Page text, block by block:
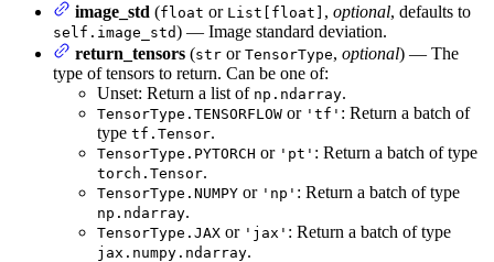
image_std (float or List[float] , optional, defaults to
self.image_std) — Image standard deviation.
return_tensors (str or TensorType, optional) — The
type of tensors to return. Can be one of:
Unset: Return a list of np.ndarray.
TensorType.TENSORFLOW or 'tf' : Return a batch of
type tf.Tensor.
TensorType.PYTORCH or 'pt' : Return a batch of type
torch.Tensor.
TensorType.NUMPY or 'np' : Return a batch of type
np.ndarray.
TensorType.JAX or 'jax' : Return a batch of type
jax.numpy.ndarray.